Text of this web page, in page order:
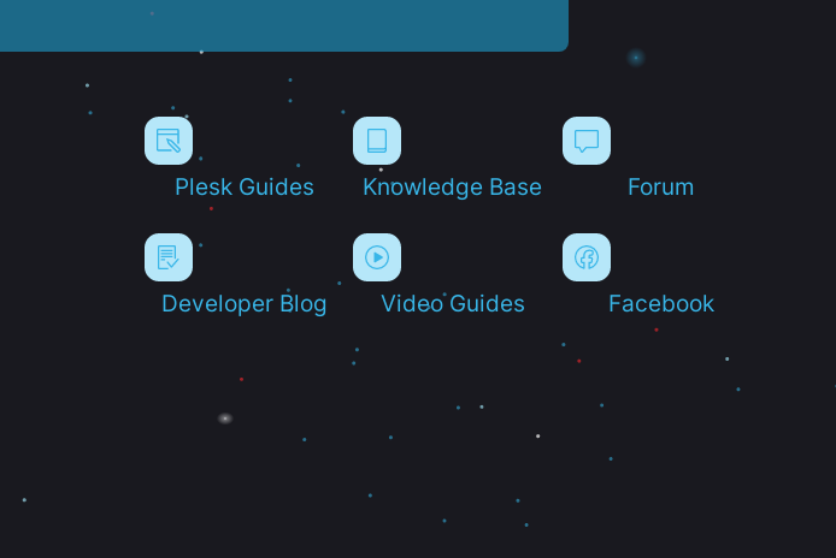
Plesk Guides Knowledge Base Forum
Developer Blog Video Guides Facebook